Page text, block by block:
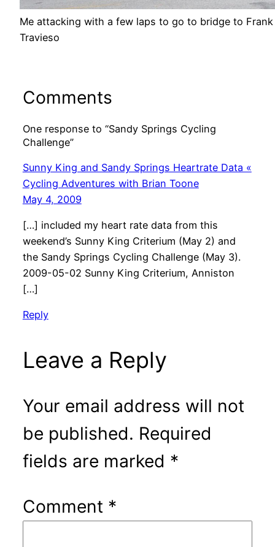
Me attacking with a few laps to go to bridge to Frank
Travieso
Comments
One response to “Sandy Springs Cycling
Challenge”
Sunny King and Sandy Springs Heartrate Data «
Cycling Adventures with Brian Toone
May 4, 2009
[…] included my heart rate data from this
weekend’s Sunny King Criterium (May 2) and
the Sandy Springs Cycling Challenge (May 3).
2009-05-02 Sunny King Criterium, Anniston
[…]
Reply
Leave a Reply
Your email address will not
be published. Required
fields are marked *
Comment *